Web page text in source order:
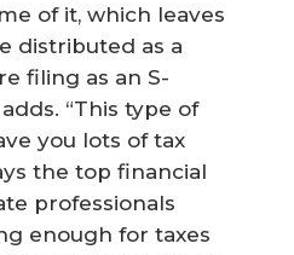
of it, which leaves
distributed as a
filing as an S-
“This type of
you lots of tax
the top financial
professionals
enough for taxes